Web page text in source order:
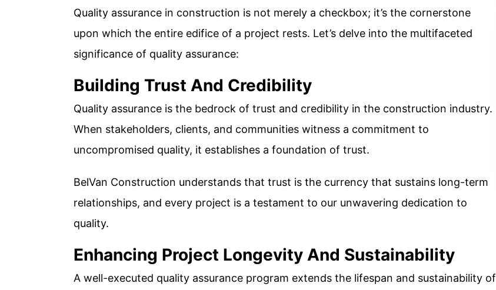
Quality assurance in construction is not merely a checkbox; it’s the cornerstone
upon which the entire edifice of a project rests. Let’s delve into the multifaceted
significance of quality assurance:
Building Trust And Credibility
Quality assurance is the bedrock of trust and credibility in the construction industry.
When stakeholders, clients, and communities witness a commitment to
uncompromised quality, it establishes a foundation of trust.
BelVan Construction understands that trust is the currency that sustains long-term
relationships, and every project is a testament to our unwavering dedication to
quality.
Enhancing Project Longevity And Sustainability
A well-executed quality assurance program extends the lifespan and sustainability of